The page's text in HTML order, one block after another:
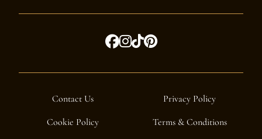
Contact Us
Privacy Policy
Cookie Policy
Terms & Conditions